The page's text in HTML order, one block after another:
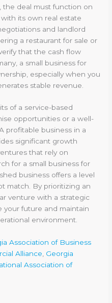
the deal must function on
its own real estate
and landlord
a restaurant for sale or
that the cash flow
a small business for
especially when you
stable revenue.
of a service-based
opportunities or a well-
profitable business in a
significant growth
that rely on
for a small business for
business offers a level
match. By prioritizing an
venture with a strategic
your future and maintain
environment.
Association of Business
Alliance, Georgia
Association of